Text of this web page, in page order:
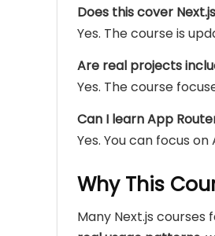
Does this cover
Yes. The course is
Are real projects
Yes. The course
Can I learn App
Yes. You can focus
Why This
Many Next.js courses